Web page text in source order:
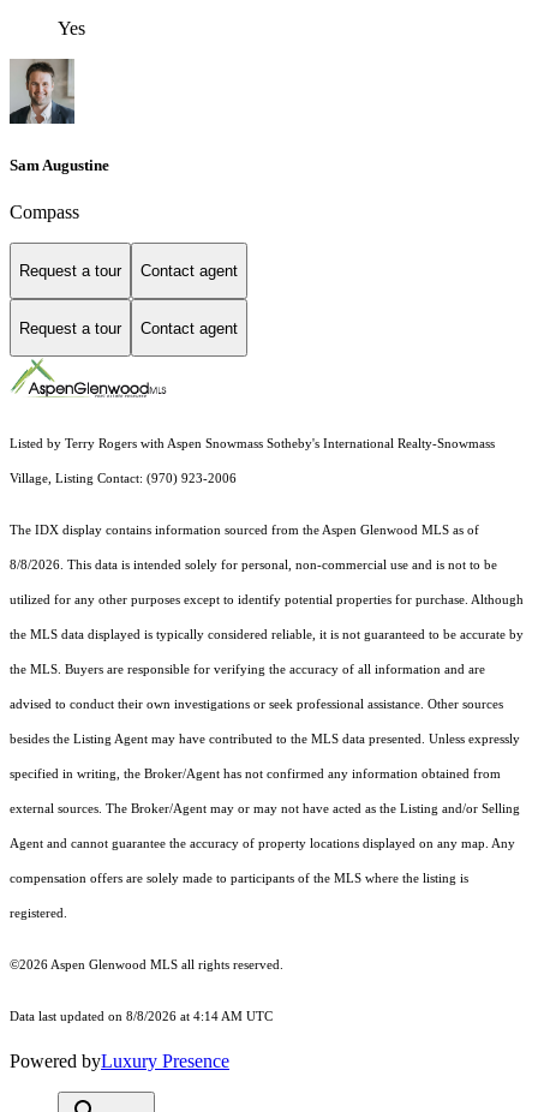
Yes
Sam Augustine
Compass
Request a tour Contact agent
Request a tour Contact agent
Listed by Terry Rogers with Aspen Snowmass Sotheby's International Realty-Snowmass
Village, Listing Contact: (970) 923-2006
The IDX display contains information sourced from the Aspen Glenwood MLS as of
8/8/2026. This data is intended solely for personal, non-commercial use and is not to be
utilized for any other purposes except to identify potential properties for purchase. Although
the MLS data displayed is typically considered reliable, it is not guaranteed to be accurate by
the MLS. Buyers are responsible for verifying the accuracy of all information and are
advised to conduct their own investigations or seek professional assistance. Other sources
besides the Listing Agent may have contributed to the MLS data presented. Unless expressly
specified in writing, the Broker/Agent has not confirmed any information obtained from
external sources. The Broker/Agent may or may not have acted as the Listing and/or Selling
Agent and cannot guarantee the accuracy of property locations displayed on any map. Any
compensation offers are solely made to participants of the MLS where the listing is
registered.
©2026 Aspen Glenwood MLS all rights reserved.
Data last updated on 8/8/2026 at 4:14 AM UTC
Powered byLuxury Presence